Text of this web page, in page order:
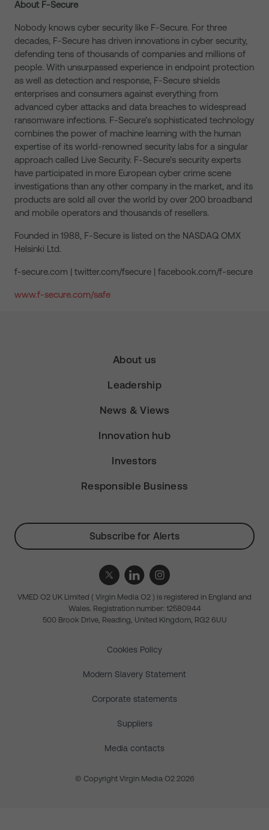
About F-Secure
Nobody knows cyber security like F-Secure. For three
decades, F-Secure has driven innovations in cyber security,
defending tens of thousands of companies and millions of
people. With unsurpassed experience in endpoint protection
as well as detection and response, F-Secure shields
enterprises and consumers against everything from
advanced cyber attacks and data breaches to widespread
ransomware infections. F-Secure’s sophisticated technology
combines the power of machine learning with the human
expertise of its world-renowned security labs for a singular
approach called Live Security. F-Secure’s security experts
have participated in more European cyber crime scene
investigations than any other company in the market, and its
products are sold all over the world by over 200 broadband
and mobile operators and thousands of resellers.
Founded in 1988, F-Secure is listed on the NASDAQ OMX
Helsinki Ltd.
f-secure.com | twitter.com/fsecure | facebook.com/f-secure
www.f-secure.com/safe
About us
Leadership
News & Views
Innovation hub
Investors
Responsible Business
Subscribe for Alerts
VMED O2 UK Limited ( Virgin Media O2 ) is registered in England and
Wales. Registration number: 12580944
500 Brook Drive, Reading, United Kingdom, RG2 6UU
Cookies Policy
Modern Slavery Statement
Corporate statements
Suppliers
Media contacts
© Copyright Virgin Media O2 2026